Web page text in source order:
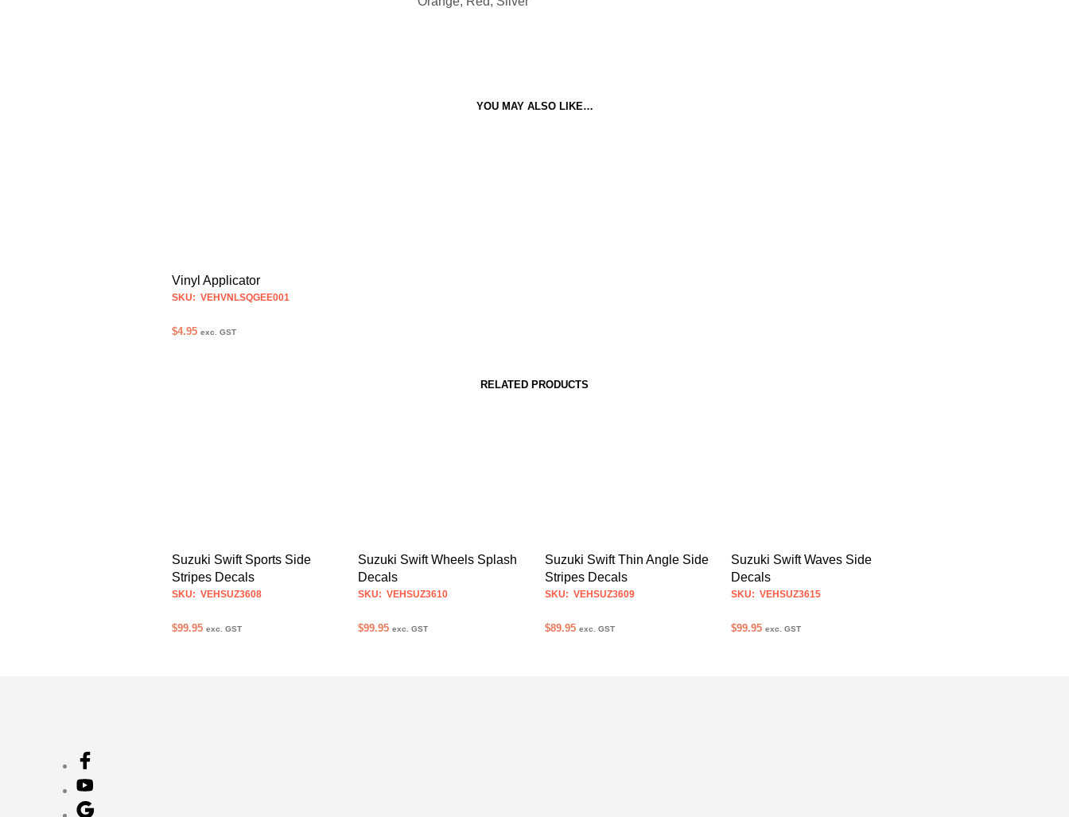
YOU MAY ALSO LIKE…
Vinyl Applicator
SKU: VEHVNLSQGEE001
$4.95 exc. GST
RELATED PRODUCTS
Suzuki Swift Sports Side
Stripes Decals
SKU: VEHSUZ3608
$99.95 exc. GST
Suzuki Swift Wheels Splash
Decals
SKU: VEHSUZ3610
$99.95 exc. GST
Suzuki Swift Thin Angle Side
Stripes Decals
SKU: VEHSUZ3609
$89.95 exc. GST
Suzuki Swift Waves Side
Decals
SKU: VEHSUZ3615
$99.95 exc. GST